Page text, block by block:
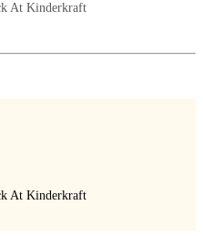
At Kinderkraft
At Kinderkraft